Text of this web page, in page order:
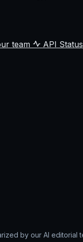
team API Status
by our AI editorial